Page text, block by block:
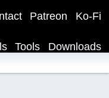
Ko-Fi
Patreon
Downloads
Tools